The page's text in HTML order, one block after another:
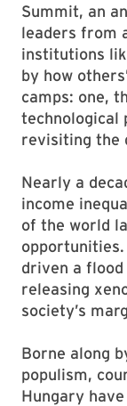
Summit, an
leaders from
institutions
by how
camps: one,
technological
revisiting the
Nearly a
income
of the world
driven a
releasing
society’s
Borne along
populism,
Hungary